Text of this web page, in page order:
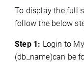
To display the full
follow the below
Step 1: Login to
(db_name)can be